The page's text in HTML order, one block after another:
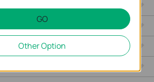
GO
Other Option